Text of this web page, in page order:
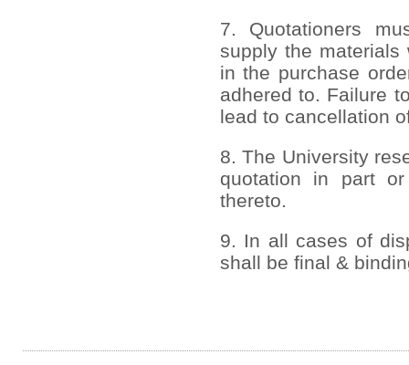
7. Quotationers
supply the materials
in the purchase
adhered to. Failure
lead to cancellation
8. The University
quotation in part
thereto.
9. In all cases of
shall be final &